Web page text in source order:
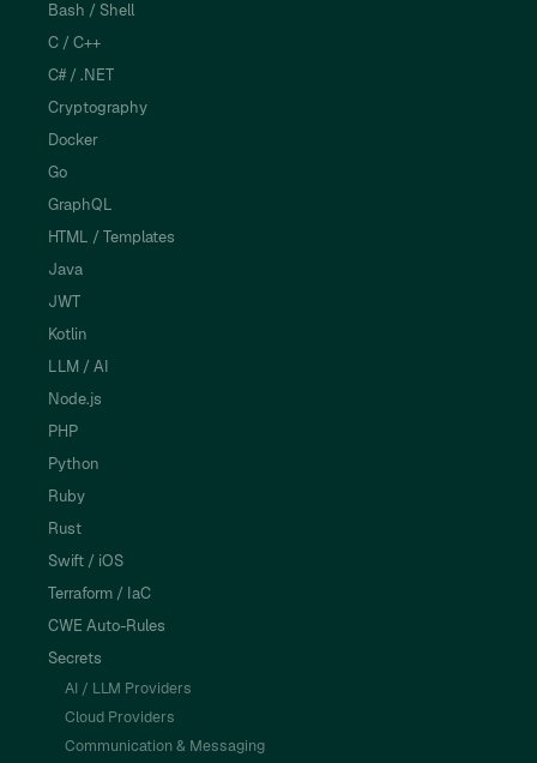
Bash / Shell
C / C++
C# / .NET
Cryptography
Docker
Go
GraphQL
HTML / Templates
Java
JWT
Kotlin
LLM / AI
Node.js
PHP
Python
Ruby
Rust
Swift / iOS
Terraform / IaC
CWE Auto-Rules
Secrets
AI / LLM Providers
Cloud Providers
Communication & Messaging